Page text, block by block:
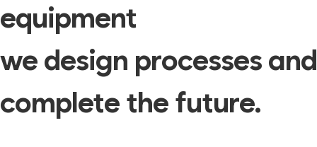
equipment
we design processes and
complete the future.